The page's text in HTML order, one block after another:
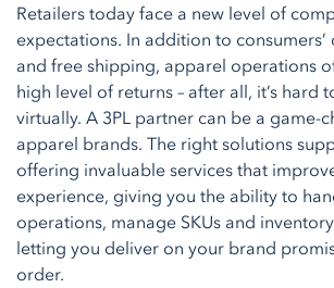
Retailers today face a new level of
expectations. In addition to
and free shipping, apparel operations
high level of returns – after all, it’s hard
virtually. A 3PL partner can be a game-
apparel brands. The right solutions
offering invaluable services that
experience, giving you the ability to
operations, manage SKUs and
letting you deliver on your brand
order.